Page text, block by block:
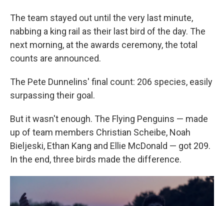
The team stayed out until the very last minute,
nabbing a king rail as their last bird of the day. The
next morning, at the awards ceremony, the total
counts are announced.
The Pete Dunnelins' final count: 206 species, easily
surpassing their goal.
But it wasn't enough. The Flying Penguins — made
up of team members Christian Scheibe, Noah
Bieljeski, Ethan Kang and Ellie McDonald — got 209.
In the end, three birds made the difference.